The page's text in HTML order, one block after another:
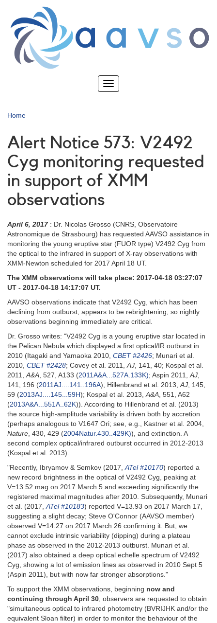
main
content
Toggle
Home
Alert Notice 573: V2492
Cyg monitoring requested
in support of XMM
observations
April 6, 2017: Dr. Nicolas Grosso (CNRS, Observatoire
Astronomique de Strasbourg) has requested AAVSO assistance in
monitoring the young eruptive star (FUOR type) V2492 Cyg from
the optical to the infrared in support of X-ray observations with
XMM-Newton scheduled for 2017 April 18 UT.
The XMM observations will take place: 2017-04-18 03:27:07
UT - 2017-04-18 14:17:07 UT.
AAVSO observations indicate that V2492 Cyg, which has been
declining from outburst, appears to be rebrightening, so nightly
observations beginning immediately are critical.
Dr. Grosso writes: "V2492 Cyg is a young eruptive star located in
the Pelican Nebula which displayed a first optical/IR outburst in
2010 (Itagaki and Yamaoka 2010, CBET #2426; Munari et al.
2010, CBET #2428; Covey et al. 2011,AJ, 141, 40; Kospal et al.
2011,A&A, 527, A133 (2011A&A...527A.133K); Aspin 2011,AJ,
141, 196 (2011AJ....141..196A); Hillenbrand et al. 2013,AJ, 145,
59 (2013AJ....145...59H); Kospal et al. 2013,A&A, 551, A62
(2013A&A...551A..62K)). According to Hillenbrand et al. (2013)
the source high-amplitude variability is driven both by accretion
(perhaps analogous to V1647 Ori; see, e.g., Kastner et al. 2004,
Nature, 430, 429 (2004Natur.430..429K)), and extinction. A
second complex optical/infrared outburst occurred in 2012-2013
(Kospal et al. 2013).
"Recently, Ibryamov & Semkov (2017,ATel #10170) reported a
new record brightness in the optical of V2492 Cyg, peaking at
V=13.52 mag on 2017 March 5 and exceeding significantly the
registered maximal magnitudes after 2010. Subsequently, Munari
et al. (2017,ATel #10183) reported V=13.93 on 2017 March 17,
suggesting a slight decay; Steve O'Connor (AAVSO member)
observed V=14.27 on 2017 March 26 confirming it. But, we
cannot exclude intrinsic variability (dipping) during a plateau
phase as observed in the 2012-2013 outburst. Munari et al.
(2017) also obtained a deep optical echelle spectrum of V2492
Cyg, showing a lot of emission lines as observed in 2010 Sept 5
(Aspin 2011), but with now far stronger absorptions."
To support the XMM observations, beginning now and
continuing through April 30, observers are requested to obtain
"simultaneous optical to infrared photometry (BVRIJHK and/or the
equivalent Sloan filter) in order to monitor the behaviour of the